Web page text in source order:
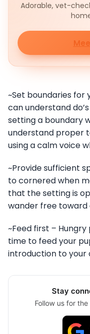
Adorable, vet-
~Set boundaries for
can understand
setting a boundary
understand proper
using a calm voice
~Provide sufficient
to cornered when
that the setting is
wander free toward
~Feed first –
time to feed your
introduction to your
Stay
Follow us for